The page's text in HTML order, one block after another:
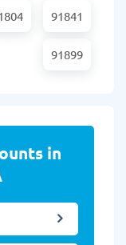
91841
91899
in